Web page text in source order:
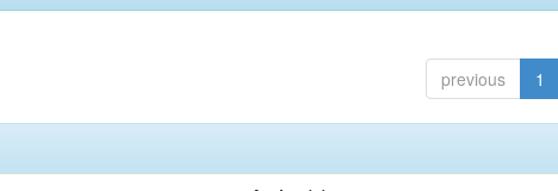
previous 1